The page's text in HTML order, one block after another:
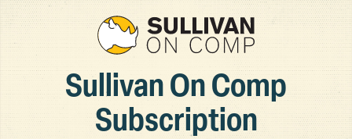
Sullivan On Comp
Subscription